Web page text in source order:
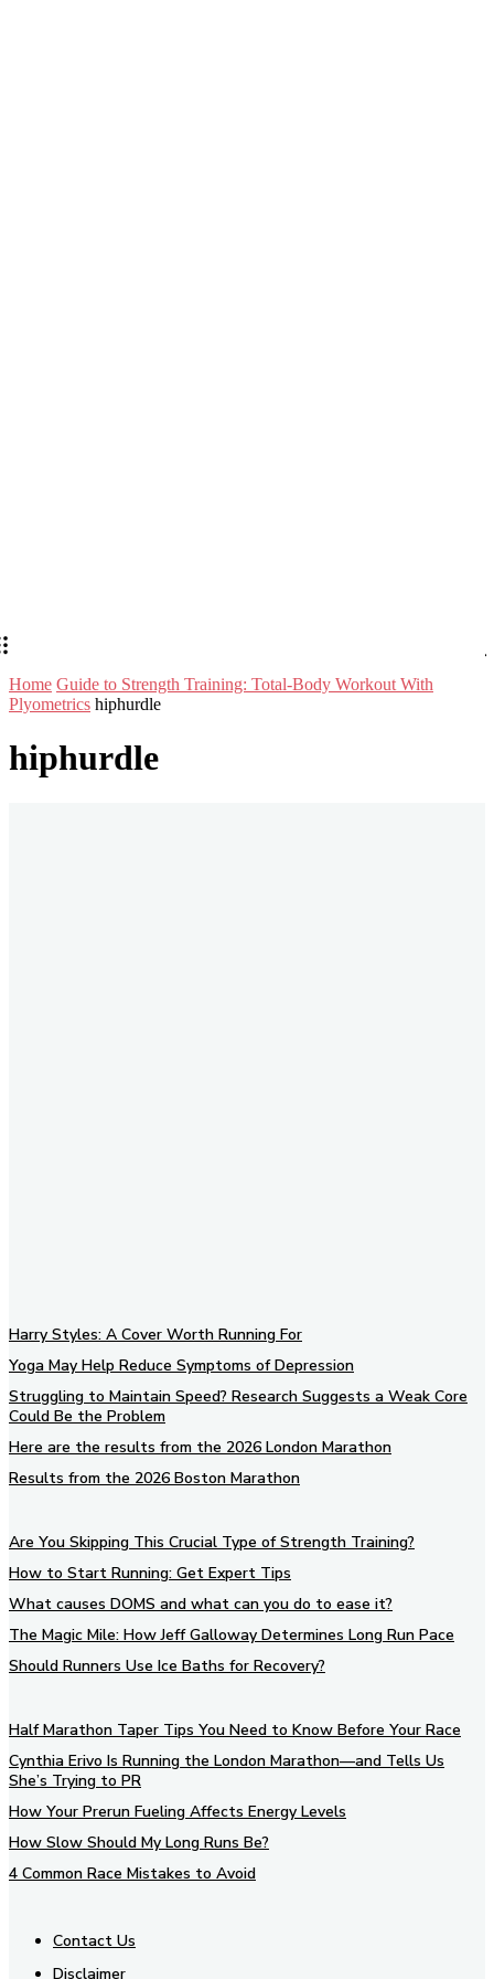
Home Guide to Strength Training: Total-Body Workout With
Plyometrics hiphurdle
hiphurdle
Harry Styles: A Cover Worth Running For
Yoga May Help Reduce Symptoms of Depression
Struggling to Maintain Speed? Research Suggests a Weak Core
Could Be the Problem
Here are the results from the 2026 London Marathon
Results from the 2026 Boston Marathon
Are You Skipping This Crucial Type of Strength Training?
How to Start Running: Get Expert Tips
What causes DOMS and what can you do to ease it?
The Magic Mile: How Jeff Galloway Determines Long Run Pace
Should Runners Use Ice Baths for Recovery?
Half Marathon Taper Tips You Need to Know Before Your Race
Cynthia Erivo Is Running the London Marathon—and Tells Us
She’s Trying to PR
How Your Prerun Fueling Affects Energy Levels
How Slow Should My Long Runs Be?
4 Common Race Mistakes to Avoid
Contact Us
Disclaimer